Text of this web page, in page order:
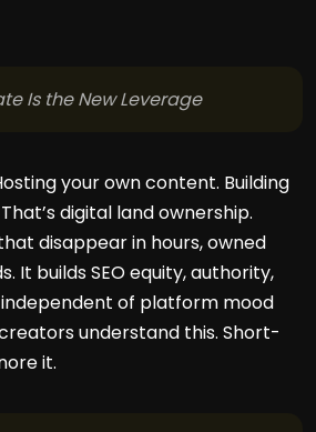
Is the New Leverage
your own content. Building
digital land ownership.
disappear in hours, owned
It builds SEO equity, authority,
of platform mood
understand this. Short-
it.